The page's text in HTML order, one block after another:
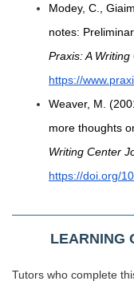
Modey, C.,
notes:
Praxis: A
https://
Weaver, M.
more thoughts
Writing Center
https://doi.org/
LEARNING
Tutors who complete